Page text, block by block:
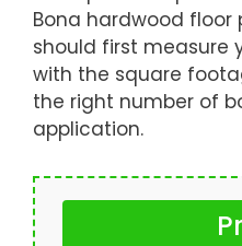
Bona hardwood floor
should first measure
with the square
the right number of
application.